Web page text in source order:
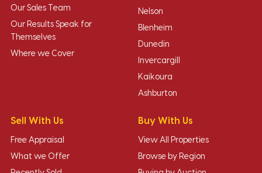
Our Sales Team
Our Results Speak for
Themselves
Where we Cover
Nelson
Blenheim
Dunedin
Invercargill
Kaikoura
Ashburton
Sell With Us
Free Appraisal
What we Offer
Buy With Us
View All Properties
Browse by Region